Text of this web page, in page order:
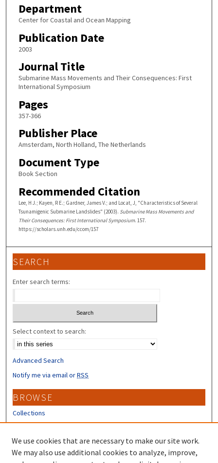
Department
Center for Coastal and Ocean Mapping
Publication Date
2003
Journal Title
Submarine Mass Movements and Their Consequences: First
International Symposium
Pages
357-366
Publisher Place
Amsterdam, North Holland, The Netherlands
Document Type
Book Section
Recommended Citation
Lee, H J.; Kayen, R E.; Gardner, James V.; and Locat, J, "Characteristics of Several
Tsunamigenic Submarine Landslides" (2003). Submarine Mass Movements and
Their Consequences: First International Symposium. 157.
https://scholars.unh.edu/ccom/157
SEARCH
Enter search terms:
Select context to search:
Advanced Search
Notify me via email orRSS
BROWSE
Collections
Disciplines
Authors
CONTRIBUTORS
We use cookies that are necessary to make our site work.
We may also use additional cookies to analyze, improve,